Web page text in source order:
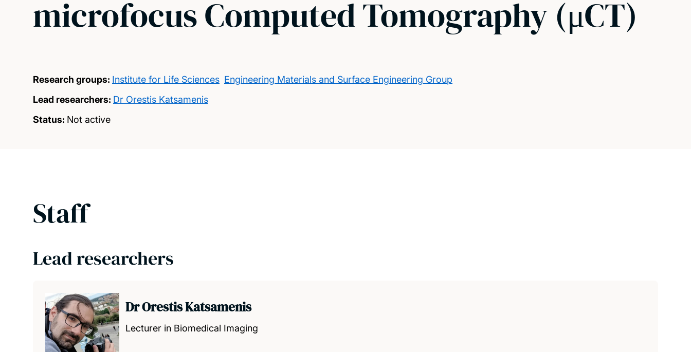
microfocus Computed Tomography (μCT)
Research groups: Institute for Life Sciences Engineering Materials and Surface Engineering Group
Lead researchers: Dr Orestis Katsamenis
Status: Not active
Staff
Lead researchers
Dr Orestis Katsamenis
Lecturer in Biomedical Imaging